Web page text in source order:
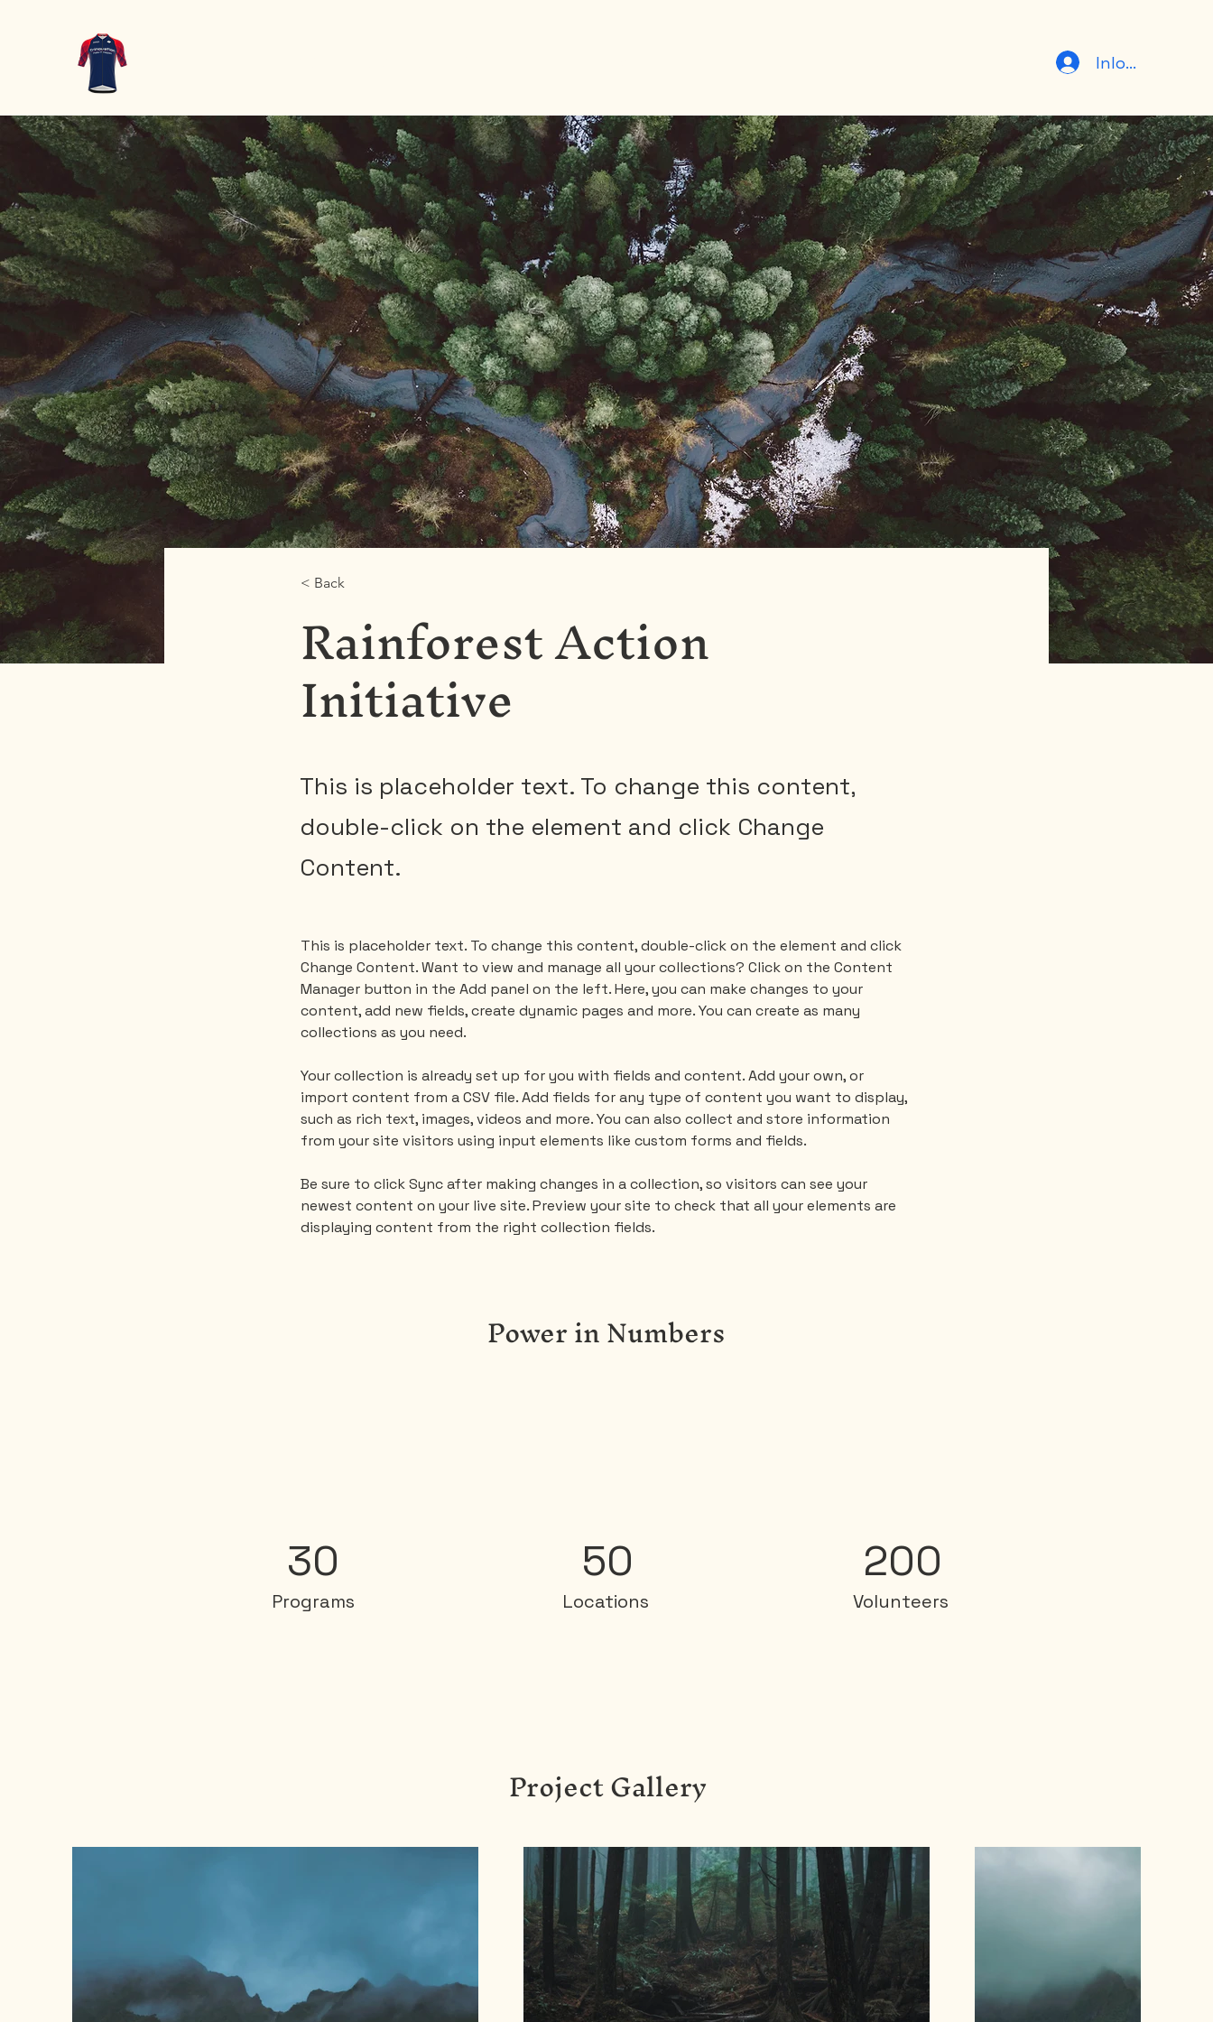
Inloggen
< Back
Rainforest Action
Initiative
This is placeholder text. To change this content,
double-click on the element and click Change
Content.
This is placeholder text. To change this content, double-click on the element and click
Change Content. Want to view and manage all your collections? Click on the Content
Manager button in the Add panel on the left. Here, you can make changes to your
content, add new fields, create dynamic pages and more. You can create as many
collections as you need.
Your collection is already set up for you with fields and content. Add your own, or
import content from a CSV file. Add fields for any type of content you want to display,
such as rich text, images, videos and more. You can also collect and store information
from your site visitors using input elements like custom forms and fields.
Be sure to click Sync after making changes in a collection, so visitors can see your
newest content on your live site. Preview your site to check that all your elements are
displaying content from the right collection fields.
Power in Numbers
30
Programs
50
Locations
200
Volunteers
Project Gallery